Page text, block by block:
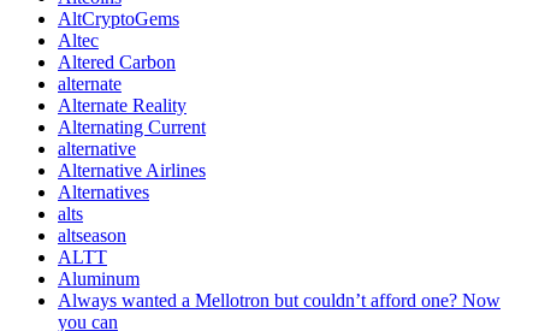
AltCryptoGems
Altec
Altered Carbon
alternate
Alternate Reality
Alternating Current
alternative
Alternative Airlines
Alternatives
alts
altseason
ALTT
Aluminum
Always wanted a Mellotron but couldn’t afford one? Now
you can